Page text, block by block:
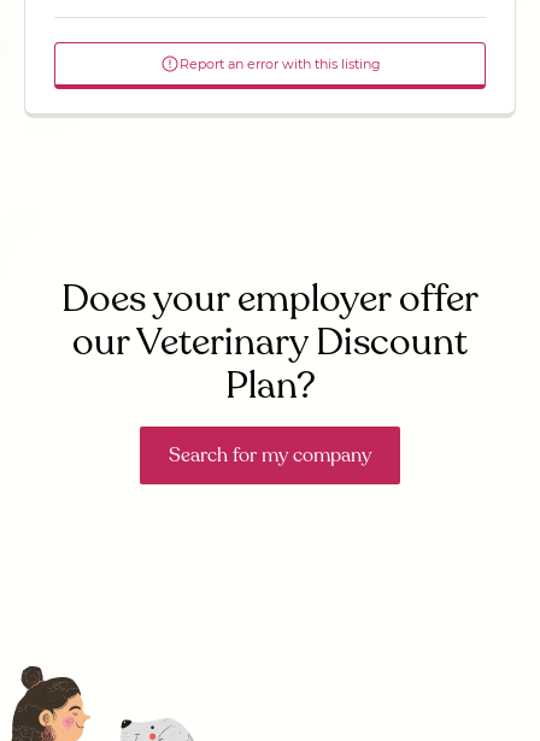
Report an error with this listing
Does your employer offer
our Veterinary Discount
Plan?
Search for my company